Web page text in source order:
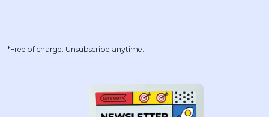
*Free of charge. Unsubscribe anytime.